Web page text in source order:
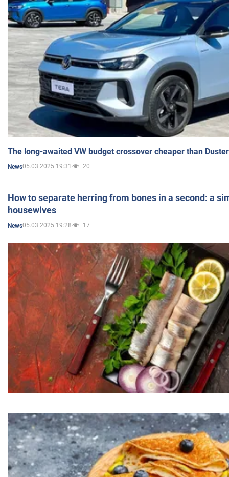
The long-awaited VW budget crossover cheaper than
News05.03.2025 19:31 20
How to separate herring from bones in a second: a
housewives
News05.03.2025 19:28 17